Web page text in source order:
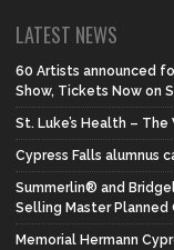
LATEST NEWS
60 Artists announced
Show, Tickets Now on
St. Luke’s Health –
Cypress Falls alumnus
Summerlin® and
Selling Master Planned
Memorial Hermann